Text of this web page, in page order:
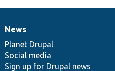
News
items
News
Planet Drupal
Social media
Sign up for Drupal news
Our
community
Documentation
Drupal
code
base
Governance
of
community